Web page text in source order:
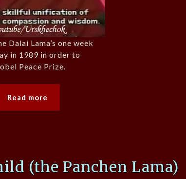
Dalai Lama’s one week
in 1989 in order to
Peace Prize.
Read more
(the Panchen Lama)